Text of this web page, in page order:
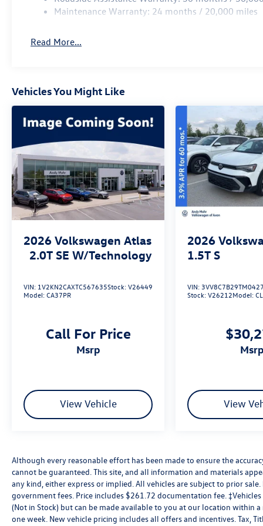
Maintenance Warranty: 24 months / 20,000 miles
Read More...
Vehicles You Might Like
2026 Volkswagen Atlas
2.0T SE W/Technology
VIN: 1V2KN2CAXTC567635Stock:V26449
Model:CA37PR
Call For Price
msrp
View Vehicle
2026
1.5T S
VIN:
Stock:V26212Model:
msrp
View
Although every reasonable effort has been made to ensure the
cannot be guaranteed. This site, and all information and materials
any kind, either express or implied. All vehicles are subject to prior
government fees. Price includes $261.72 documentation fee.
(Not in Stock) but can be made available to you at our location within
one week. New vehicle pricing includes all offers and incentives. Tax,